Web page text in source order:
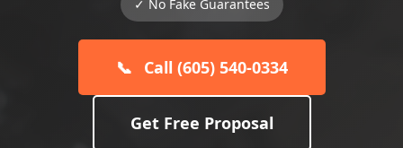
✓ No Fake Guarantees
📞 Call (605) 540-0334
Get Free Proposal